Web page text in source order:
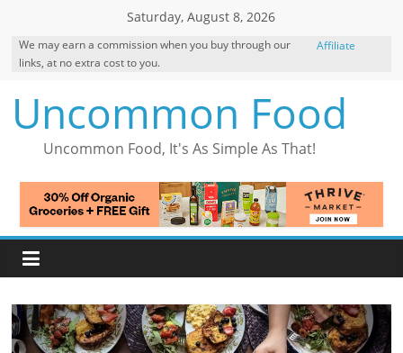
content
Saturday, August 8, 2026
We may earn a commission when you buy through our
links, at no extra cost to you.
Affiliate
Uncommon Food
Uncommon Food, It's As Simple As That!